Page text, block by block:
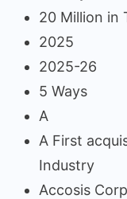
20 Million in
2025
2025-26
5 Ways
A
A First
Industry
Accosis